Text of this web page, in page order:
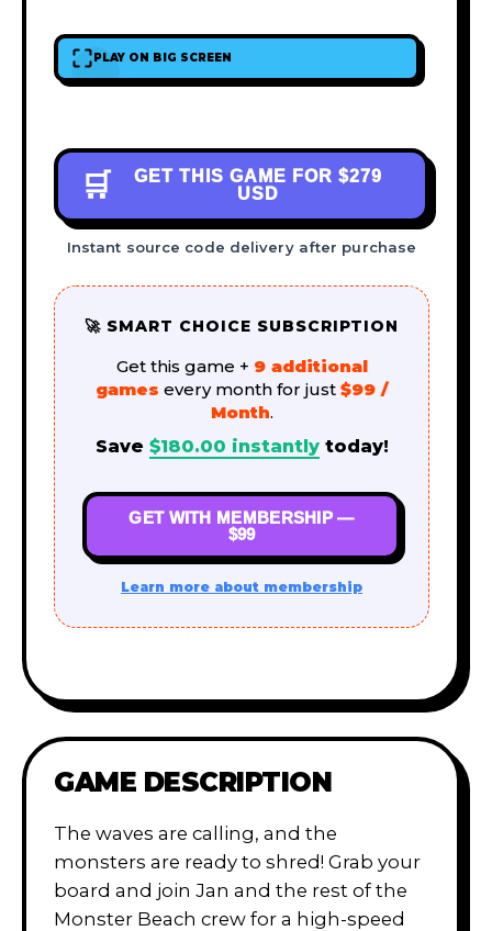
PLAY ON BIG SCREEN
🛒 GET THIS GAME FOR $279
USD
Instant source code delivery after purchase
🚀 SMART CHOICE SUBSCRIPTION
Get this game + 9 additional
games every month for just $99 /
Month.
Save $180.00 instantlytoday!
GET WITH MEMBERSHIP —
$99
Learn more about membership
GAME DESCRIPTION
The waves are calling, and the
monsters are ready to shred! Grab your
board and join Jan and the rest of the
Monster Beach crew for a high-speed